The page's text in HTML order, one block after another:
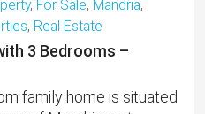
, For Sale, Mandria,
, Real Estate
3 Bedrooms –
family home is situated